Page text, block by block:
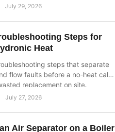
July 29, 2026
Steps for
Heat
steps that separate
flow faults before a no-heat call
replacement on site.
July 27, 2026
Air Separator on a Boiler